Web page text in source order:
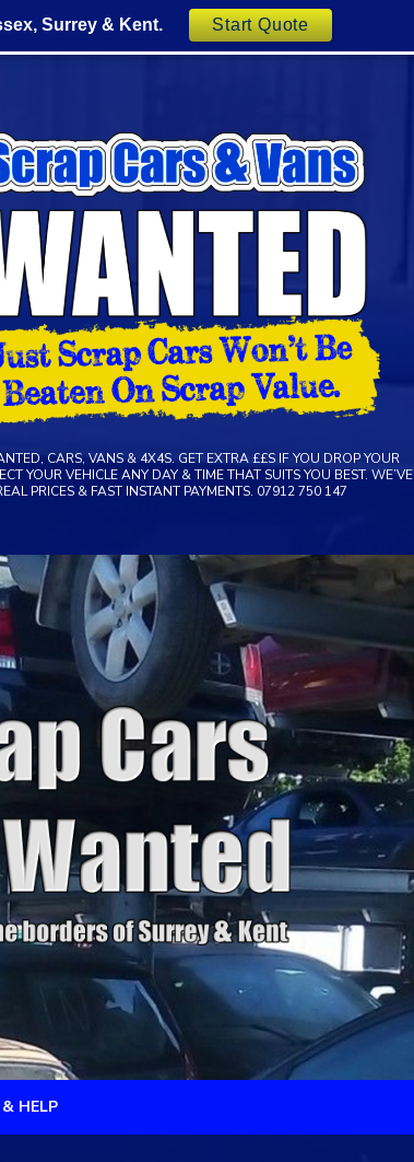
CARS, VANS & 4X4S. GET EXTRA ££S IF YOU DROP YOUR
YOUR VEHICLE ANY DAY & TIME THAT SUITS YOU BEST. WE’VE
PRICES & FAST INSTANT PAYMENTS. 07912 750 147
HELP
Surrey & Kent. Start Quote